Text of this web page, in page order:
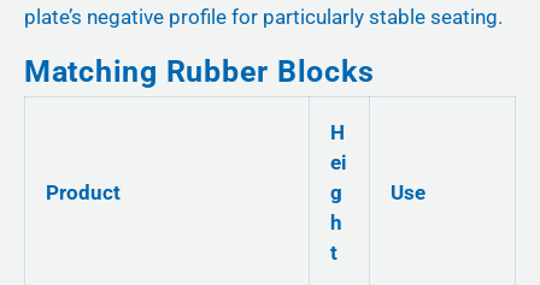
plate’s negative profile for particularly stable seating.
Matching Rubber Blocks
Product
H
ei
g
h
t
Use